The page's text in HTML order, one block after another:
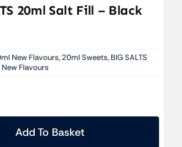
20ml Salt Fill – Black
New Flavours, 20ml Sweets, BIG SALTS
New Flavours
Add To Basket